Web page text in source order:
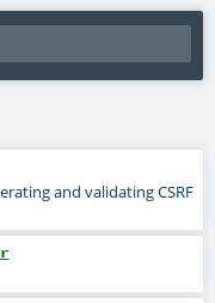
and validating CSRF